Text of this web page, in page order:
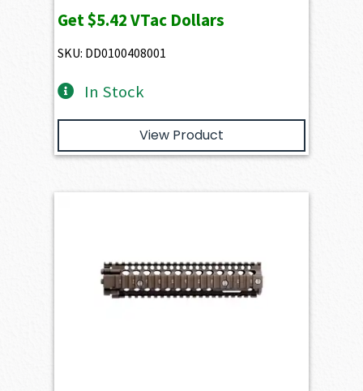
Get$5.42VTac Dollars
SKU: DD0100408001
In Stock
View Product